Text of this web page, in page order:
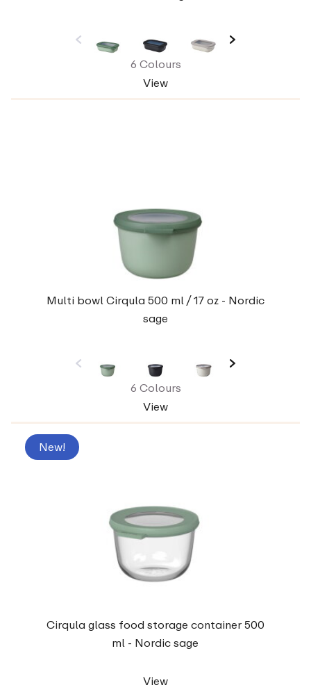
6 Colours
View
Multi bowl Cirqula 500 ml / 17 oz - Nordic
sage
6 Colours
View
New!
Cirqula glass food storage container 500
ml - Nordic sage
View